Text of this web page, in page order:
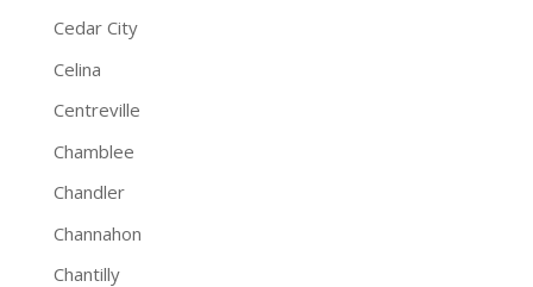
Cedar City
Celina
Centreville
Chamblee
Chandler
Channahon
Chantilly